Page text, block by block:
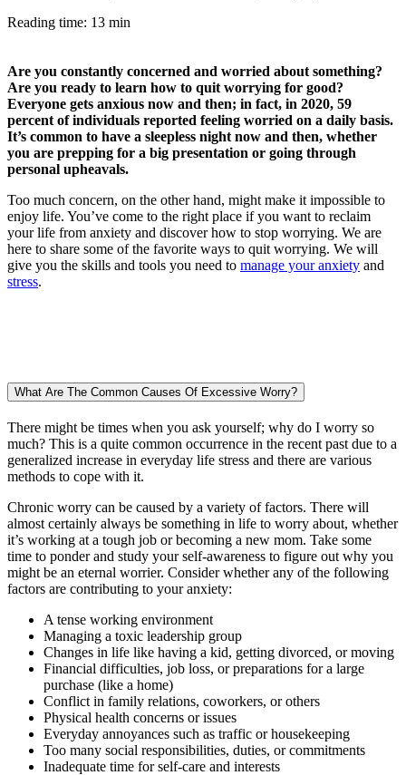
Reading time: 13 min
Are you constantly concerned and worried about something?
Are you ready to learn how to quit worrying for good?
Everyone gets anxious now and then; in fact, in 2020, 59
percent of individuals reported feeling worried on a daily basis.
It’s common to have a sleepless night now and then, whether
you are prepping for a big presentation or going through
personal upheavals.
Too much concern, on the other hand, might make it impossible to
enjoy life. You’ve come to the right place if you want to reclaim
your life from anxiety and discover how to stop worrying. We are
here to share some of the favorite ways to quit worrying. We will
give you the skills and tools you need to manage your anxiety and
stress.
What Are The Common Causes Of Excessive Worry?
There might be times when you ask yourself; why do I worry so
much? This is a quite common occurrence in the recent past due to a
generalized increase in everyday life stress and there are various
methods to cope with it.
Chronic worry can be caused by a variety of factors. There will
almost certainly always be something in life to worry about, whether
it’s working at a tough job or becoming a new mom. Take some
time to ponder and study your self-awareness to figure out why you
might be an eternal worrier. Consider whether any of the following
factors are contributing to your anxiety:
A tense working environment
Managing a toxic leadership group
Changes in life like having a kid, getting divorced, or moving
Financial difficulties, job loss, or preparations for a large
purchase (like a home)
Conflict in family relations, coworkers, or others
Physical health concerns or issues
Everyday annoyances such as traffic or housekeeping
Too many social responsibilities, duties, or commitments
Inadequate time for self-care and interests